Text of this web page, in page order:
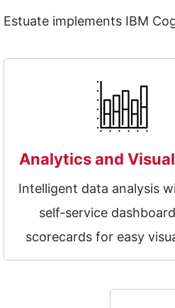
Estuate implements IBM
Analytics and
Intelligent data analysis
self-service
scorecards for easy